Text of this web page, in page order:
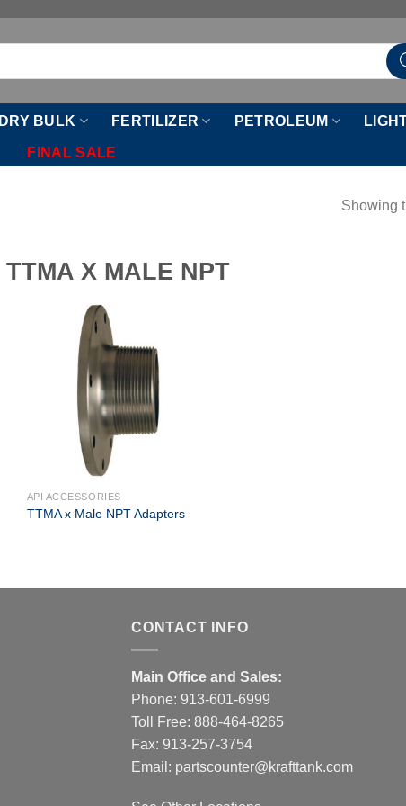
DRY BULK FERTILIZER PETROLEUM
FINAL SALE
Showing
TTMA X MALE NPT
API ACCESSORIES
TTMA x Male NPT Adapters
CONTACT INFO
Main Office and Sales:
Phone: 913-601-6999
Toll Free: 888-464-8265
Fax: 913-257-3754
Email: partscounter@krafttank.com